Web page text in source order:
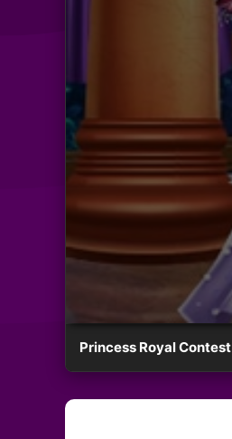
Princess Royal Contest